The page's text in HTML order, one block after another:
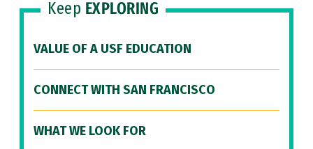
Keep EXPLORING
VALUE OF A USF EDUCATION
CONNECT WITH SAN FRANCISCO
WHAT WE LOOK FOR